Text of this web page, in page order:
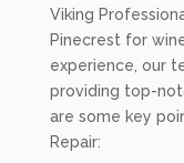
Viking
Pinecrest for
experience, our
providing top-
are some key
Repair: